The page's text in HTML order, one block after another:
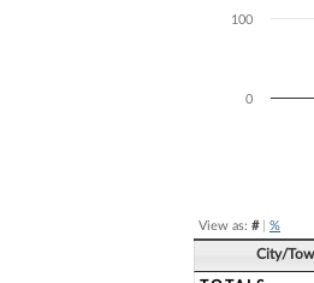
0
100
View as: #| %
City/